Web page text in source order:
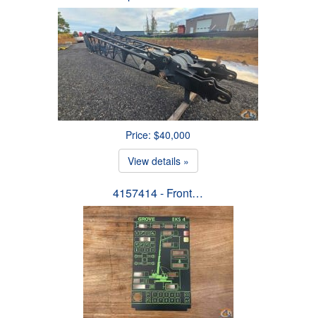
Price: $40,000
View details »
4157414 - Front…